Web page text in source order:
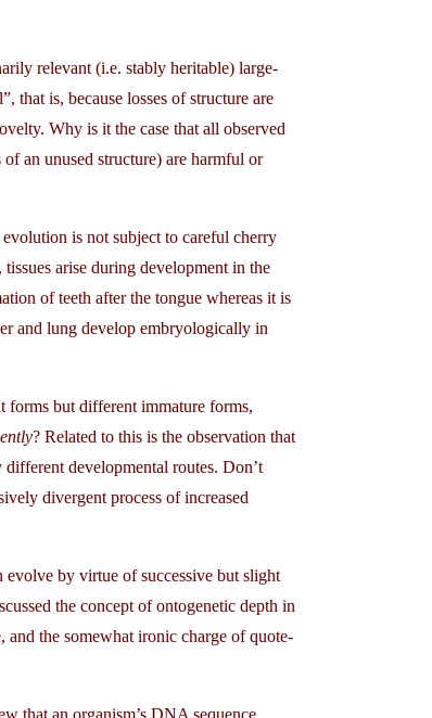
relevant (i.e. stably heritable) large-
that is, because losses of structure are
Why is it the case that all observed
an unused structure) are harmful or
is not subject to careful cherry
arise during development in the
of teeth after the tongue whereas it is
and lung develop embryologically in
forms but different immature forms,
? Related to this is the observation that
developmental routes. Don’t
divergent process of increased
by virtue of successive but slight
the concept of ontogenetic depth in
the somewhat ironic charge of quote-
that an organism’s DNA sequence